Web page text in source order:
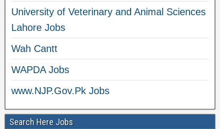
University of Veterinary and Animal Sciences
Lahore Jobs
Wah Cantt
WAPDA Jobs
www.NJP.Gov.Pk Jobs
Search Here Jobs